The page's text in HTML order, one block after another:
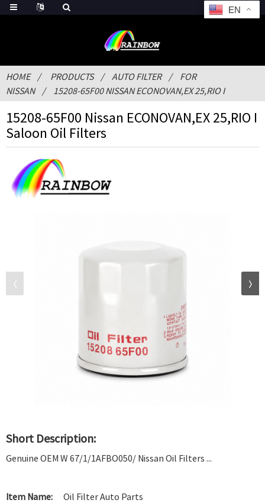
HOME PRODUCTS AUTO FILTER
FOR
NISSAN
15208-65F00 NISSAN ECONOVAN,EX 25,RIO I
15208-65F00 Nissan ECONOVAN,EX 25,RIO I
Saloon Oil Filters
Short Description:
Genuine OEM W 67/1/1AFBO050/ Nissan Oil Filters ...
Item Name:
Oil Filter Auto Parts
EN